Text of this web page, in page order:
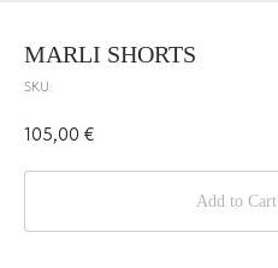
MARLI SHORTS
SKU:
105,00 €
Add to Cart